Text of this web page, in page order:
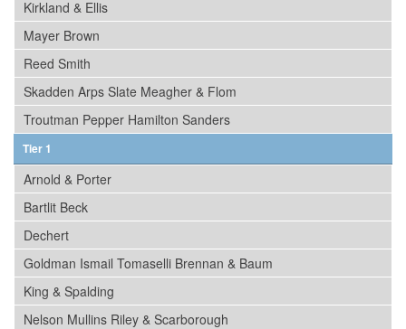
Kirkland & Ellis
Mayer Brown
Reed Smith
Skadden Arps Slate Meagher & Flom
Troutman Pepper Hamilton Sanders
Tier 1
Arnold & Porter
Bartlit Beck
Dechert
Goldman Ismail Tomaselli Brennan & Baum
King & Spalding
Nelson Mullins Riley & Scarborough